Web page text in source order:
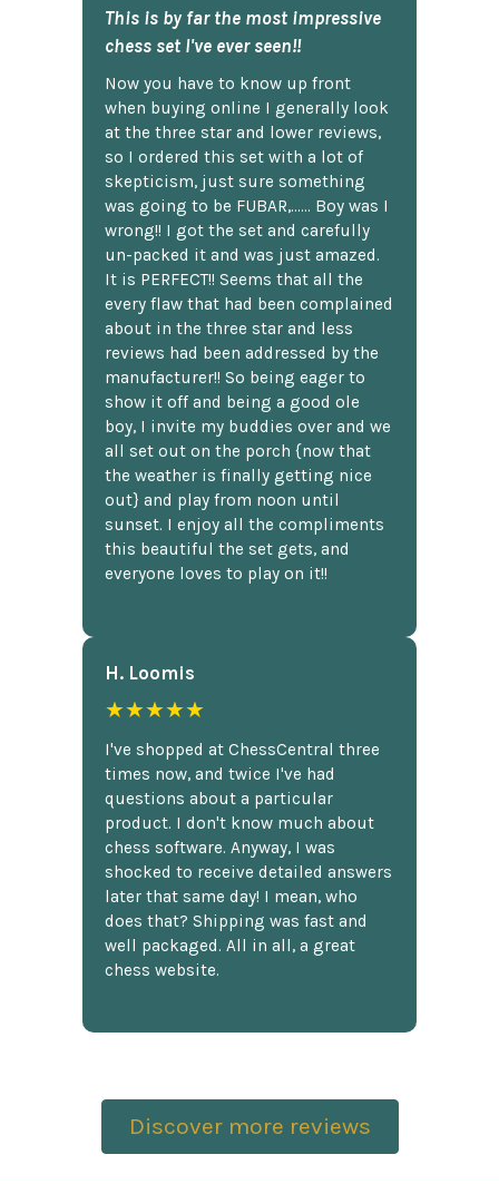
This is by far the most impressive
chess set I've ever seen!!
Now you have to know up front
when buying online I generally look
at the three star and lower reviews,
so I ordered this set with a lot of
skepticism, just sure something
was going to be FUBAR,...... Boy was I
wrong!! I got the set and carefully
un-packed it and was just amazed.
It is PERFECT!! Seems that all the
every flaw that had been complained
about in the three star and less
reviews had been addressed by the
manufacturer!! So being eager to
show it off and being a good ole
boy, I invite my buddies over and we
all set out on the porch {now that
the weather is finally getting nice
out} and play from noon until
sunset. I enjoy all the compliments
this beautiful the set gets, and
everyone loves to play on it!!
H. Loomis
★★★★★
I've shopped at ChessCentral three
times now, and twice I've had
questions about a particular
product. I don't know much about
chess software. Anyway, I was
shocked to receive detailed answers
later that same day! I mean, who
does that? Shipping was fast and
well packaged. All in all, a great
chess website.
Discover more reviews